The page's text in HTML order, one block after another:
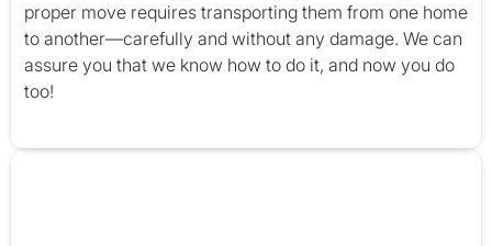
proper move requires transporting them from one home
to another—carefully and without any damage. We can
assure you that we know how to do it, and now you do
too!